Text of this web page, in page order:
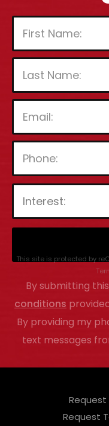
P
e
l
e
v
This site is protected by
By submitting
conditions
By providing my
text messages
Request
Request